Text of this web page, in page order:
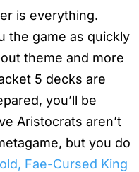
is everything.
the game as quickly
theme and more
5 decks are
you’ll be
Aristocrats aren’t
but you do
Fae-Cursed King